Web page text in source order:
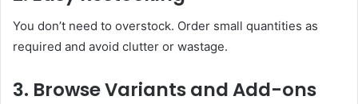
You don’t need to overstock. Order small quantities as
required and avoid clutter or wastage.
3. Browse Variants and Add-ons